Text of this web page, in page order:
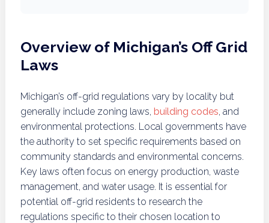
Overview of Michigan’s Off Grid
Laws
Michigan’s off-grid regulations vary by locality but
generally include zoning laws, building codes, and
environmental protections. Local governments have
the authority to set specific requirements based on
community standards and environmental concerns.
Key laws often focus on energy production, waste
management, and water usage. It is essential for
potential off-grid residents to research the
regulations specific to their chosen location to